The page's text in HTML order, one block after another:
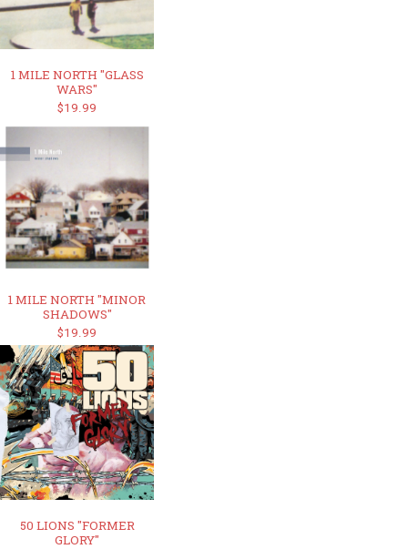
1 MILE NORTH "GLASS
WARS"
$19.99
1 MILE NORTH "MINOR
SHADOWS"
$19.99
50 LIONS "FORMER
GLORY"